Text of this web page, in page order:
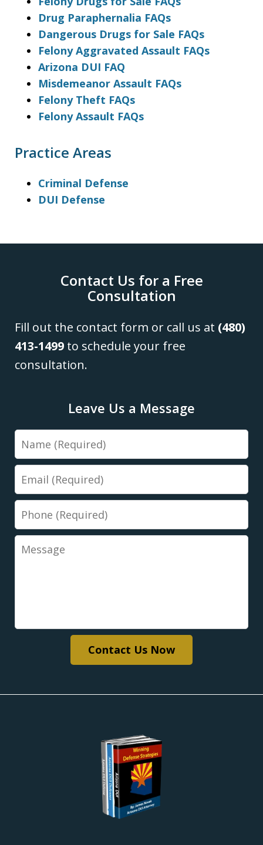
Drug Paraphernalia FAQs
Dangerous Drugs for Sale FAQs
Felony Aggravated Assault FAQs
Arizona DUI FAQ
Misdemeanor Assault FAQs
Felony Theft FAQs
Felony Assault FAQs
Practice Areas
Criminal Defense
DUI Defense
Contact Us for a Free
Consultation
Fill out the contact form or call us at (480)
413-1499 to schedule your free
consultation.
Leave Us a Message
Name
Email
Phone
Message
Contact Us Now